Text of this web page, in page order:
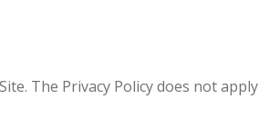
The Privacy Policy does not